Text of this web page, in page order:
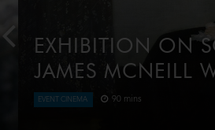
EXHIBITION ON
JAMES MCNEILL
EVENT CINEMA 90 mins